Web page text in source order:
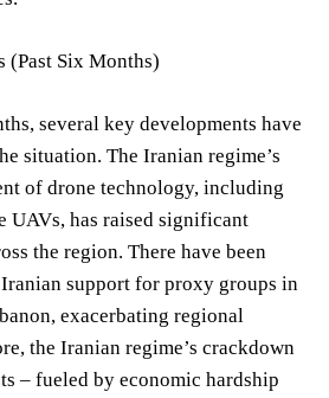
(Past Six Months)
several key developments have
situation. The Iranian regime’s
of drone technology, including
UAVs, has raised significant
the region. There have been
support for proxy groups in
exacerbating regional
the Iranian regime’s crackdown
– fueled by economic hardship